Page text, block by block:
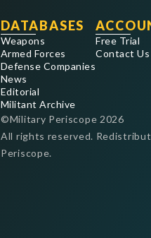
DATABASES
Weapons
Armed Forces
Defense Companies
News
Editorial
Militant Archive
Free Trial
Contact Us
©Military Periscope 2026
All rights reserved.
Periscope.